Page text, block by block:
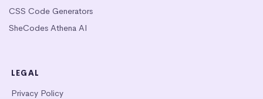
CSS Code Generators
SheCodes Athena AI
LEGAL
Privacy Policy